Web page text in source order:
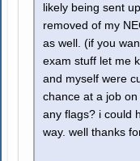
likely being sent
removed of my
as well. (if you
exam stuff let me
and myself were
chance at a job
any flags? i could
way. well thanks